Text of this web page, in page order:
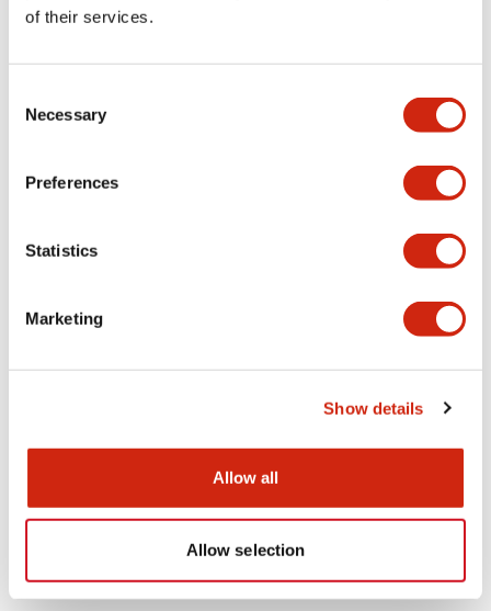
of their services.
Selection
Necessary
Preferences
Statistics
Marketing
Show details
Allow all
Allow selection
portion)
Environmental Specifications
Documents and Files
Catalogs & Brochures